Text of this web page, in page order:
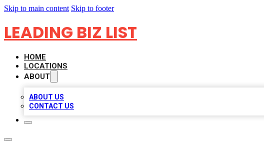
Skip to main content Skip to footer
LEADING BIZ LIST
HOME
LOCATIONS
ABOUT
ABOUT US
CONTACT US